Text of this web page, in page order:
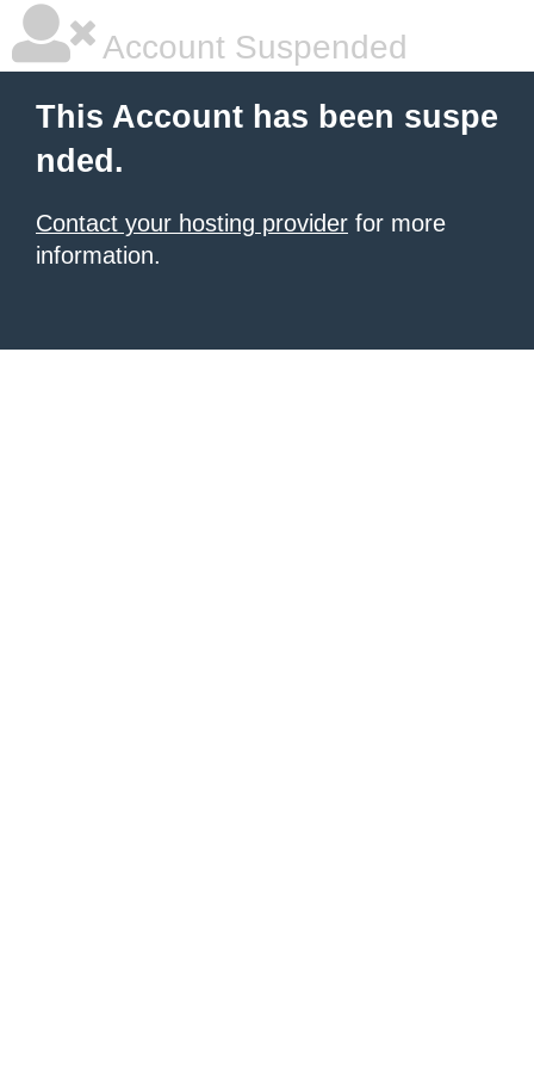
Account Suspended
This Account has been suspe
nded.
Contact your hosting provider for more
information.